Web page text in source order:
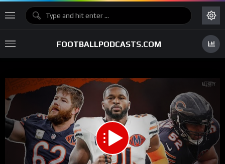
FOOTBALLPODCASTS.COM